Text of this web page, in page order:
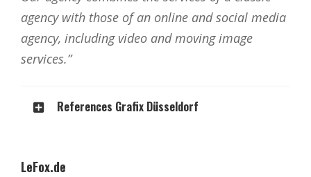
agency with those of an online and social media
agency, including video and moving image
services.”
References Grafix Düsseldorf
LeFox.de